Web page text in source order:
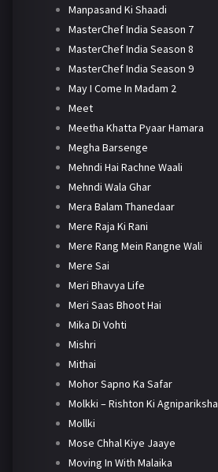
Manpasand Ki Shaadi
MasterChef India Season 7
MasterChef India Season 8
MasterChef India Season 9
May I Come In Madam 2
Meet
Meetha Khatta Pyaar Hamara
Megha Barsenge
Mehndi Hai Rachne Waali
Mehndi Wala Ghar
Mera Balam Thanedaar
Mere Raja Ki Rani
Mere Rang Mein Rangne Wali
Mere Sai
Meri Bhavya Life
Meri Saas Bhoot Hai
Mika Di Vohti
Mishri
Mithai
Mohor Sapno Ka Safar
Molkki – Rishton Ki Agnipariksha
Mollki
Mose Chhal Kiye Jaaye
Moving In With Malaika